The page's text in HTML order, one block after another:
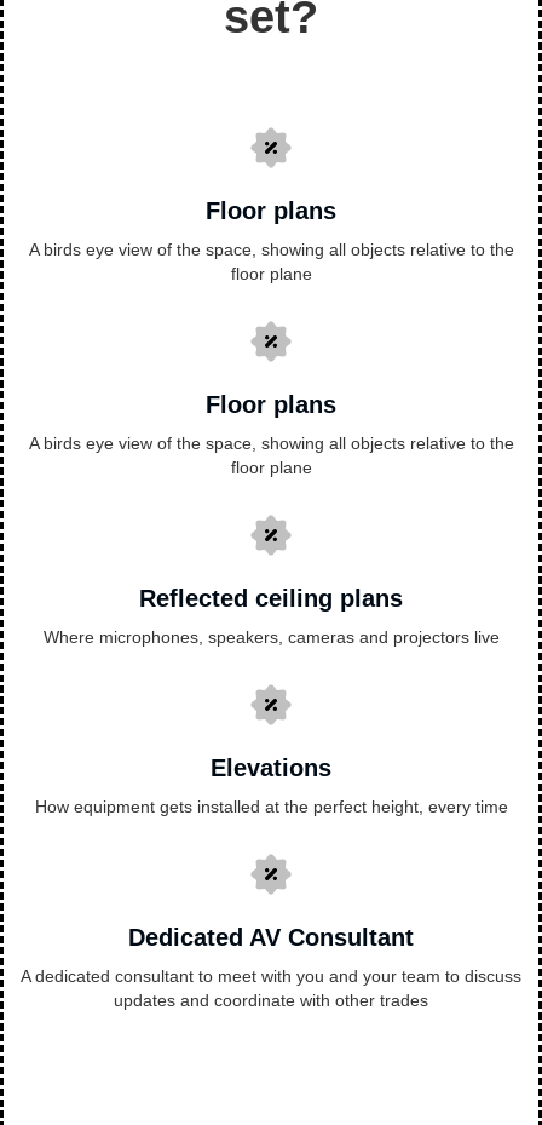
set?
Floor plans
A birds eye view of the space, showing all objects relative to the
floor plane
Floor plans
A birds eye view of the space, showing all objects relative to the
floor plane
Reflected ceiling plans
Where microphones, speakers, cameras and projectors live
Elevations
How equipment gets installed at the perfect height, every time
Dedicated AV Consultant
A dedicated consultant to meet with you and your team to discuss
updates and coordinate with other trades